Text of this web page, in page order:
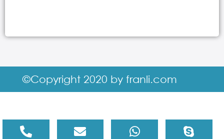
©Copyright 2020 by franli.com